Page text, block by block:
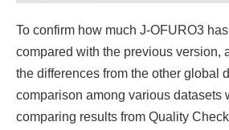
To confirm how much J-OFURO3
compared with the previous version,
the differences from the other global
comparison among various datasets
comparing results from Quality